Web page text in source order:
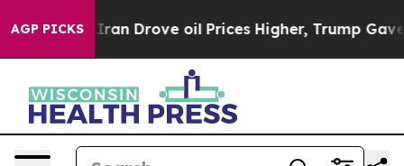
AGP PICKS
oil Prices Higher, Trump Gave Politically